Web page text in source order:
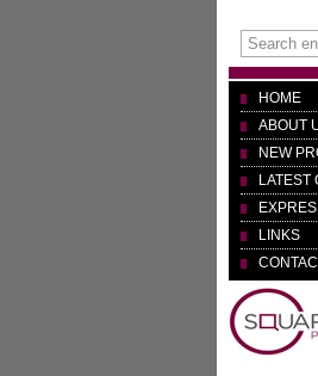
HOME
ABOUT
NEW
LATEST
LINKS